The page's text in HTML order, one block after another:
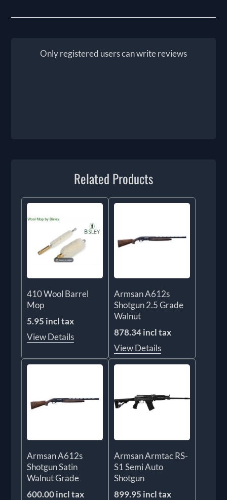
Only registered users can write reviews
Related Products
410 Wool Barrel
Mop
5.95 incl tax
View Details
Armsan A612s
Shotgun 2.5 Grade
Walnut
878.34 incl tax
View Details
Armsan A612s
Shotgun Satin
Walnut Grade
600.00 incl tax
Armsan Armtac RS-
S1 Semi Auto
Shotgun
899.95 incl tax